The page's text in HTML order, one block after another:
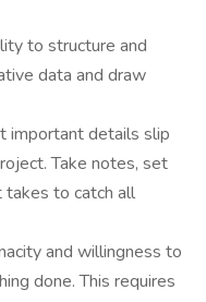
to structure and
data and draw
details slip
Take notes, set
takes to catch all
and willingness to
done. This requires